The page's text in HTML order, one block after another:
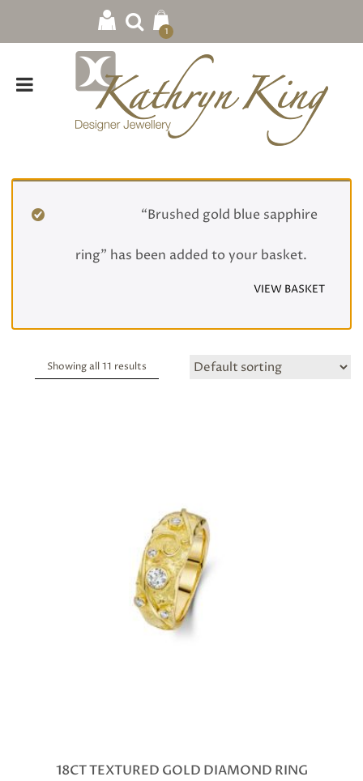
1
“Brushed gold blue sapphire
ring” has been added to your basket.
VIEW BASKET
Showing all 11 results
18CT TEXTURED GOLD DIAMOND RING